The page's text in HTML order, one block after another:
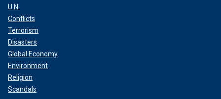
U.N.
Conflicts
Terrorism
Disasters
Global Economy
Environment
Religion
Scandals